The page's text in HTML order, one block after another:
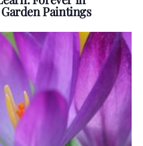
Paintings